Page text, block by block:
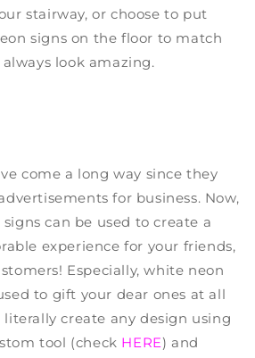
stairway, orchoose to put
signs on the floor to match
look amazing.
come a long way since they
for business. Now,
signscan be used to create a
experience for your friends,
Especially, white neon
to gift your dear ones at all
literally create any design using
tool (check HERE) and